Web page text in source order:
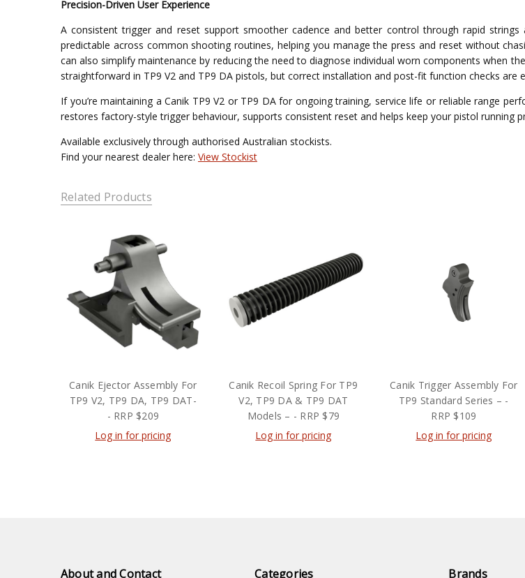
Precision-Driven User Experience
A consistent trigger and reset support smoother cadence and better control through rapid
predictable across common shooting routines, helping you manage the press and reset without
can also simplify maintenance by reducing the need to diagnose individual worn components when
straightforward in TP9 V2 and TP9 DA pistols, but correct installation and post-fit function checks
If you’re maintaining a Canik TP9 V2 or TP9 DA for ongoing training, service life or reliable range
restores factory-style trigger behaviour, supports consistent reset and helps keep your pistol running
Available exclusively through authorised Australian stockists.
Find your nearest dealer here: View Stockist
Related Products
Canik Ejector Assembly For
TP9 V2, TP9 DA, TP9 DAT-
- RRP $209
Log in for pricing
Canik Recoil Spring For TP9
V2, TP9 DA & TP9 DAT
Models – - RRP $79
Log in for pricing
Canik Trigger Assembly For
TP9 Standard Series – -
RRP $109
Log in for pricing
About and Contact Categories Brands